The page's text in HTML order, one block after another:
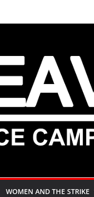
WOMEN AND THE STRIKE